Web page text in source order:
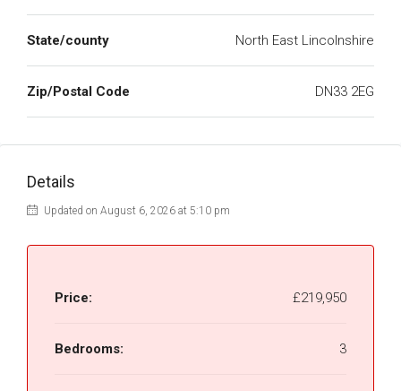
State/county North East Lincolnshire
Zip/Postal Code DN33 2EG
Details
Updated on August 6, 2026 at 5:10 pm
Price: £219,950
Bedrooms: 3